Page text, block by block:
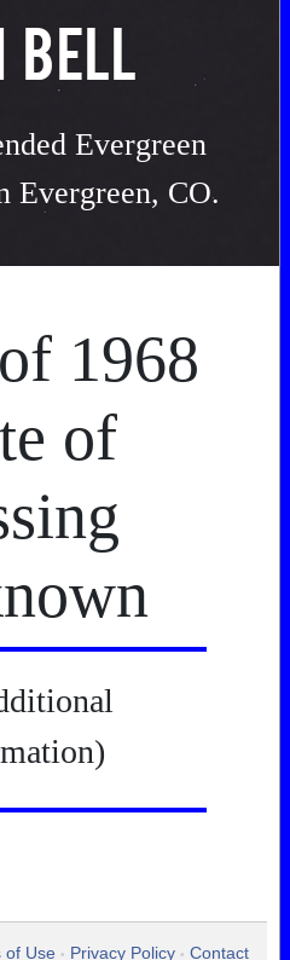
Evergreen
Evergreen, CO.
1968
of
of Use • Privacy Policy • Contact